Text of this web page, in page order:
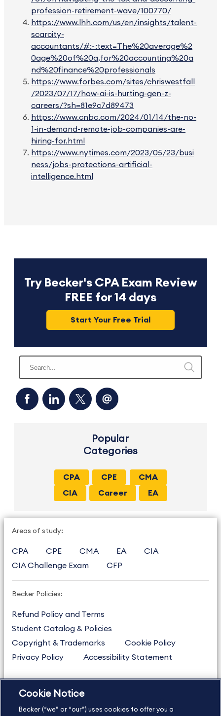
Try Becker's CPA Exam Review
FREE for 14 days
Start Your Free Trial
Popular
Categories
CPA CPE
CMA
CIA
Career EA
profession-retirement-wave/100770/
https://www.lhh.com/us/en/insights/talent-
scarcity-
accountants/#:~:text=The%20average%2
0age%20of%20a,for%20accounting%20a
nd%20finance%20professionals
https://www.forbes.com/sites/chriswestfall
/2023/07/17/how-ai-is-hurting-gen-z-
careers/?sh=81e9c7d89473
https://www.cnbc.com/2024/01/14/the-no-
1-in-demand-remote-job-companies-are-
hiring-for.html
https://www.nytimes.com/2023/05/23/busi
ness/jobs-protections-artificial-
intelligence.html
Areas of study:
CPA CPE CMA EA
CIA
CIA Challenge Exam
CFP
Becker Policies:
Refund Policy and Terms
Student Catalog & Policies
Copyright & Trademarks
Cookie Policy
Privacy Policy
Accessibility Statement
US877.272.3926
International
630.472.2213
Cookie Notice
Becker (“we” or “our”) uses cookies to offer you a